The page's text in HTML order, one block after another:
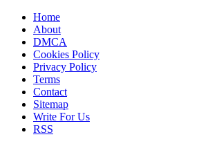
Home
About
DMCA
Cookies Policy
Privacy Policy
Terms
Contact
Sitemap
Write For Us
RSS